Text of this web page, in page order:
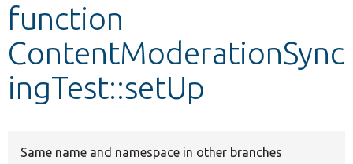
function
ContentModerationSync
ingTest::setUp
Same name and namespace in other branches